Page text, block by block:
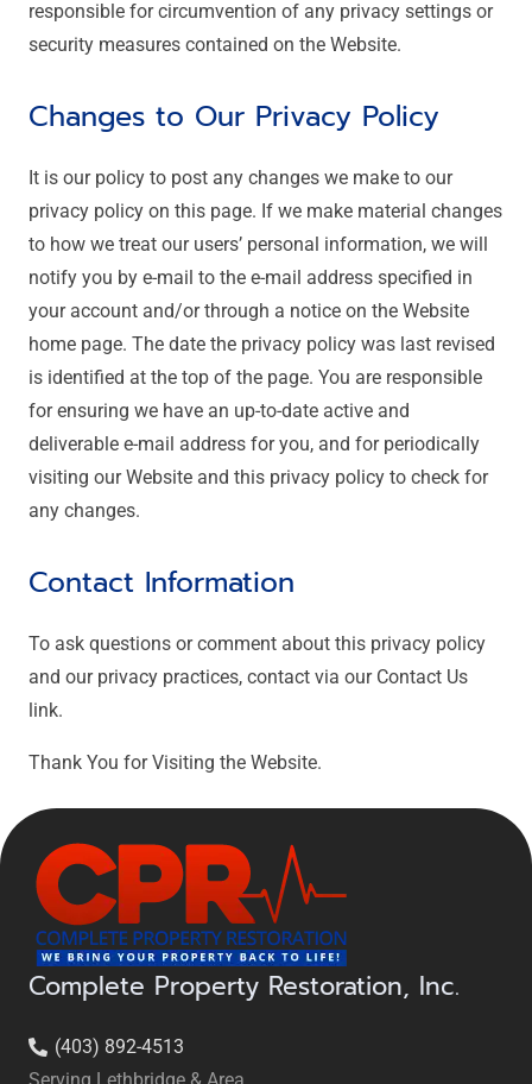
responsible for circumvention of any privacy settings or
security measures contained on the Website.
Changes to Our Privacy Policy
It is our policy to post any changes we make to our
privacy policy on this page. If we make material changes
to how we treat our users’ personal information, we will
notify you by e-mail to the e-mail address specified in
your account and/or through a notice on the Website
home page. The date the privacy policy was last revised
is identified at the top of the page. You are responsible
for ensuring we have an up-to-date active and
deliverable e-mail address for you, and for periodically
visiting our Website and this privacy policy to check for
any changes.
Contact Information
To ask questions or comment about this privacy policy
and our privacy practices, contact via our Contact Us
link.
Thank You for Visiting the Website.
Complete Property Restoration, Inc.
(403) 892-4513